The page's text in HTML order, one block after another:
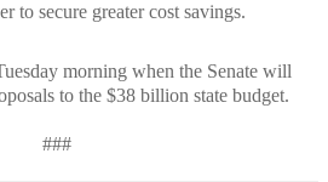
to secure greater cost savings.
morning when the Senate will
to the $38 billion state budget.
###